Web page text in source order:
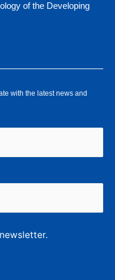
of the Developing
with the latest news and